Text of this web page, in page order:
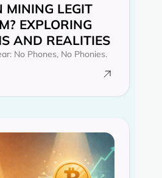
MINING LEGIT
EXPLORING
AND REALITIES‍
No Phones, No Phonies.